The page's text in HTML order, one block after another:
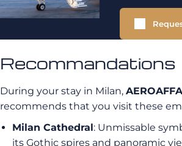
Recommandations
During your stay in Milan,
recommends that you visit these
Milan Cathedral: Unmissable
its Gothic spires and panoramic